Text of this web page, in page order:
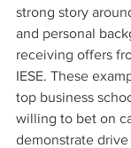
strong story
and personal
receiving offers
IESE. These
top business
willing to bet on
demonstrate